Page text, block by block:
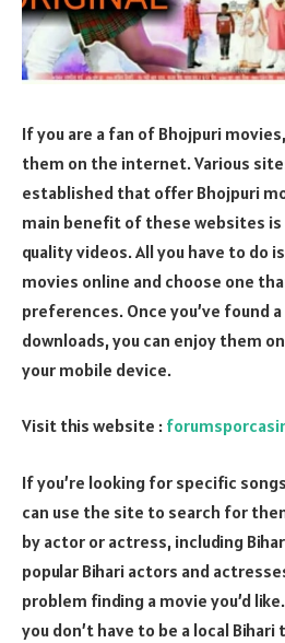
If you are a fan of Bhojpuri
them on the internet. Various
established that offer Bhojpuri
main benefit of these websites
quality videos. All you have to do
movies online and choose one
preferences. Once you’ve found
downloads, you can enjoy them
your mobile device.
Visit this website :
If you’re looking for specific
can use the site to search for
by actor or actress, including
popular Bihari actors and
problem finding a movie you’d
you don’t have to be a local